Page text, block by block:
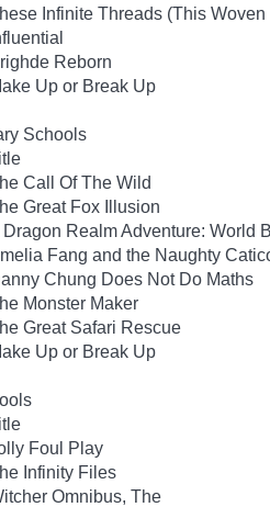
Infinite Threads (This
Reborn
Up or Break Up
Schools
Call Of The Wild
Great Fox Illusion
Dragon Realm Adventure: World
Fang and the Naughty
Chung Does Not Do Maths
Monster Maker
Great Safari Rescue
Up or Break Up
Foul Play
Infinity Files
Omnibus, The